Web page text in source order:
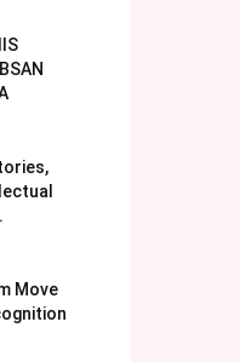
Move